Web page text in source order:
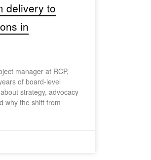
delivery to
in
manager at RCP,
of board-level
strategy, advocacy
why the shift from